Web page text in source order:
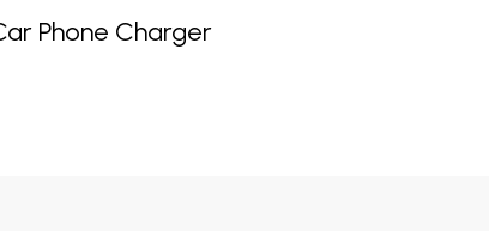
Phone Charger